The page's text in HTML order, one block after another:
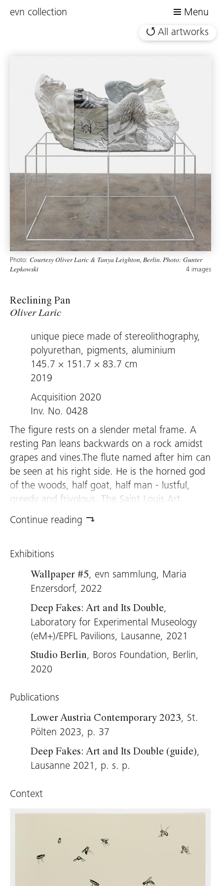
evn collection
Menu
All artworks
Photo: Courtesy Oliver Laric & Tanya Leighton, Berlin. Photo: Gunter
Lepkowski
4 images
Reclining Pan
Oliver Laric
unique piece made of stereolithography,
polyurethan, pigments, aluminium
145.7 × 151.7 × 83.7 cm
2019
Acquisition 2020
Inv. No. 0428
The figure rests on a slender metal frame. A
resting Pan leans backwards on a rock amidst
grapes and vines.The flute named after him can
be seen at his right side. He is the horned god
of the woods, half goat, half man - lustful,
greedy and frivolous. The Saint Louis Art
Museum has this figure’s original, by the Italian
Renaissance sculptor Francesco da Sangallo,
intersection of art and technology, replicates
the work in 3D. The version in the evn
collection is made of polyurethane and
building blocks, made of beige, smooth plastic
and flashing metallisé. Sangallo already
assembled his figure from a recycled piece of
marble. While the historical work nevertheless
remains an original and unique piece, Laric
material is freely available. He publishes the
open source on the Internet.
Thomas D. Trummer, 2021 (translation: Virginia
Dellenbaugh)
Continue reading
Exhibitions
Wallpaper #5, evn sammlung, Maria
Enzersdorf, 2022
Deep Fakes: Art and Its Double,
Laboratory for Experimental Museology
(eM+)/EPFL Pavilions, Lausanne, 2021
Studio Berlin, Boros Foundation, Berlin,
2020
Publications
Lower Austria Contemporary 2023, St.
Pölten 2023, p. 37
Deep Fakes: Art and Its Double (guide),
Lausanne 2021, p. s. p.
Context